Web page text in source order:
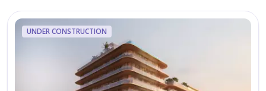
The project is focused on delivering value to buyers
without adding design elements that add cost. Each
unit will be practical, functional, and in line with the
lifestyles today’s homebuyers.
UNDER CONSTRUCTION